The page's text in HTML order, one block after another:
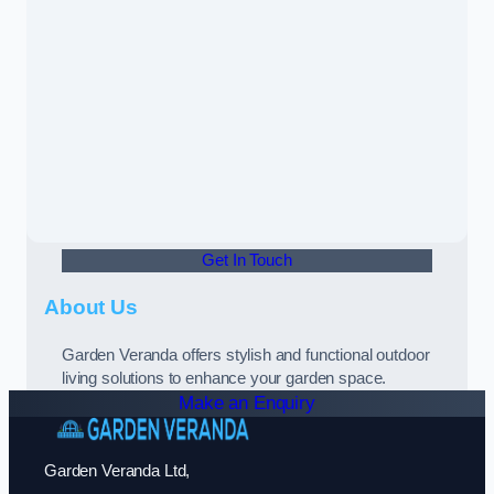
Get In Touch
About Us
Garden Veranda offers stylish and functional outdoor
living solutions to enhance your garden space.
Make an Enquiry
Garden Veranda Ltd,